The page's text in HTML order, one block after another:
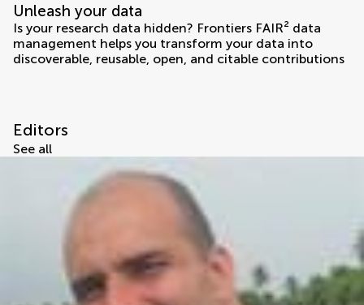
Unleash your data
Is your research data hidden? Frontiers FAIR² data
management helps you transform your data into
discoverable, reusable, open, and citable contributions
Editors
See all